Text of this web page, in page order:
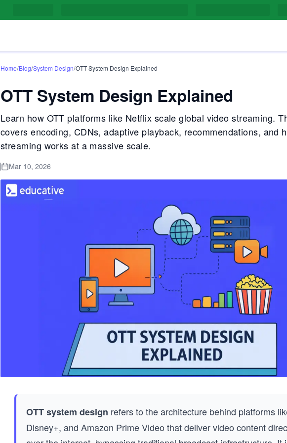
Home/Blog/System Design/OTT System Design Explained
OTT System Design Explained
Learn how OTT platforms like Netflix scale global video streaming.
covers encoding, CDNs, adaptive playback, recommendations, and
streaming works at a massive scale.
Mar 10, 2026
OTT system design refers to the architecture behind platforms
Disney+, and Amazon Prime Video that deliver video content